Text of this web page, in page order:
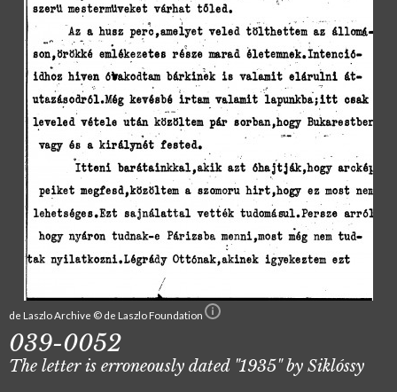
de Laszlo Archive © de Laszlo Foundation
039-0052
The letter is erroneously dated "1935" by Siklóssy